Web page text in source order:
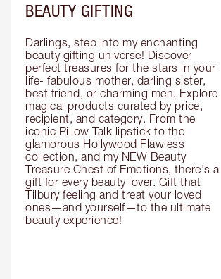
BEAUTY GIFTING
Darlings, step into my enchanting
beauty gifting universe! Discover
perfect treasures for the stars in your
life- fabulous mother, darling sister,
best friend, or charming men. Explore
magical products curated by price,
recipient, and category. From the
iconic Pillow Talk lipstick to the
glamorous Hollywood Flawless
collection, and my NEW Beauty
Treasure Chest of Emotions, there's a
gift for every beauty lover. Gift that
Tilbury feeling and treat your loved
ones—and yourself—to the ultimate
beauty experience!